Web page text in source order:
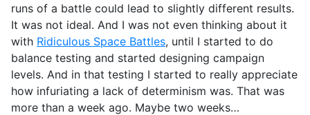
runs of a battle could lead to slightly different results.
It was not ideal. And I was not even thinking about it
with Ridiculous Space Battles, until I started to do
balance testing and started designing campaign
levels. And in that testing I started to really appreciate
how infuriating a lack of determinism was. That was
more than a week ago. Maybe two weeks…